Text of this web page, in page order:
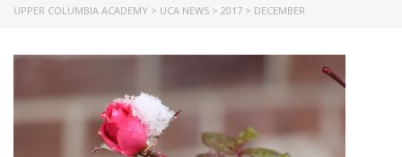
UPPER COLUMBIA ACADEMY > UCA NEWS > 2017 > DECEMBER